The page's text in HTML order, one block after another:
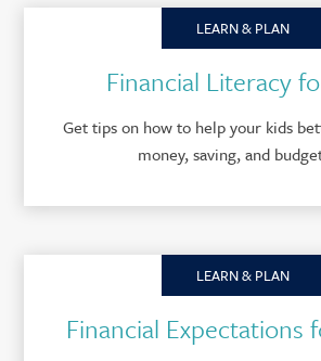
LEARN & PLAN
Financial Literacy
Get tips on how to help your kids
money, saving, and
LEARN & PLAN
Financial Expectations